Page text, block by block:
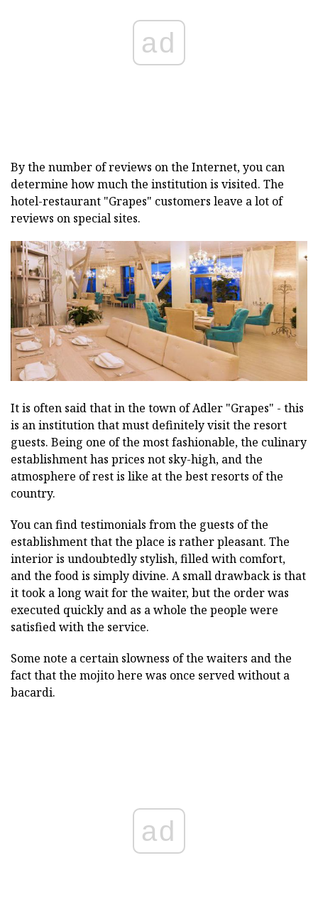
ad
By the number of reviews on the Internet, you can
determine how much the institution is visited. The
hotel-restaurant "Grapes" customers leave a lot of
reviews on special sites.
It is often said that in the town of Adler "Grapes" - this
is an institution that must definitely visit the resort
guests. Being one of the most fashionable, the culinary
establishment has prices not sky-high, and the
atmosphere of rest is like at the best resorts of the
country.
You can find testimonials from the guests of the
establishment that the place is rather pleasant. The
interior is undoubtedly stylish, filled with comfort,
and the food is simply divine. A small drawback is that
it took a long wait for the waiter, but the order was
executed quickly and as a whole the people were
satisfied with the service.
Some note a certain slowness of the waiters and the
fact that the mojito here was once served without a
bacardi.
ad